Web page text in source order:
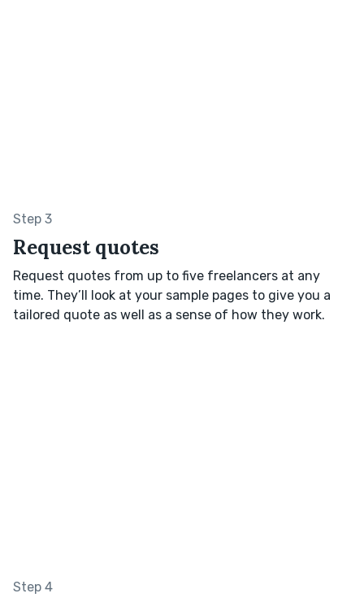
Step 3
Request quotes
Request quotes from up to five freelancers at any
time. They’ll look at your sample pages to give you a
tailored quote as well as a sense of how they work.
Step 4